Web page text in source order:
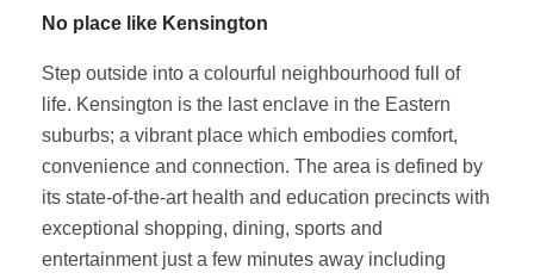
No place like Kensington
Step outside into a colourful neighbourhood full of
life. Kensington is the last enclave in the Eastern
suburbs; a vibrant place which embodies comfort,
convenience and connection. The area is defined by
its state-of-the-art health and education precincts with
exceptional shopping, dining, sports and
entertainment just a few minutes away including